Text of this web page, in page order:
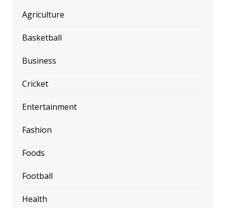
Agriculture
Basketball
Business
Cricket
Entertainment
Fashion
Foods
Football
Health